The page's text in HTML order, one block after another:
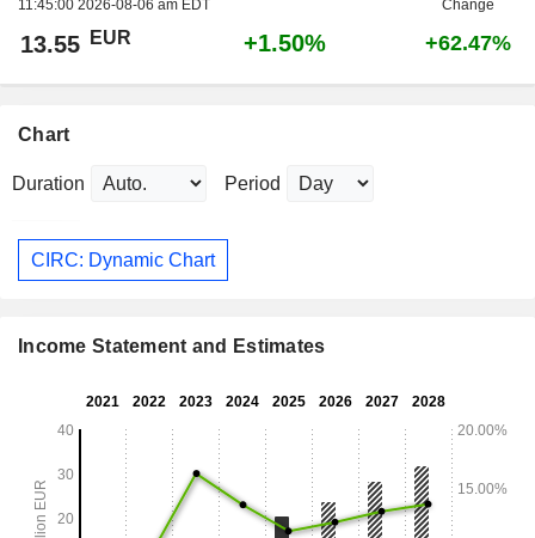
11:45:00 2026-08-06 am EDT
Change
13.55 EUR +1.50% +62.47%
Chart
Duration Period
CIRC: Dynamic Chart
Income Statement and Estimates